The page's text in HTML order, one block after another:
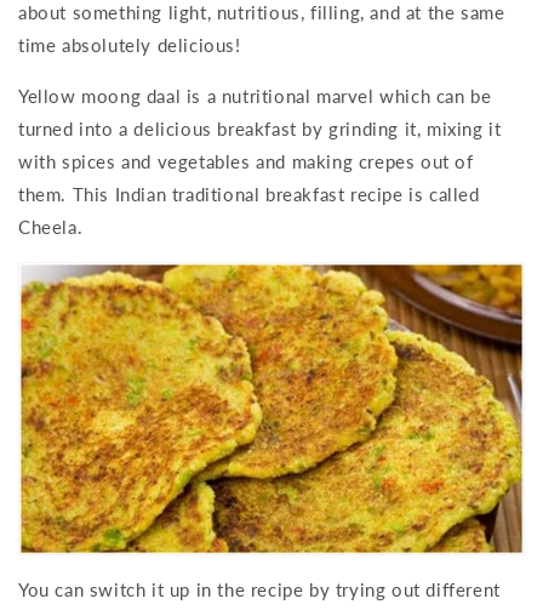
about something light, nutritious, filling, and at the same
time absolutely delicious!
Yellow moong daal is a nutritional marvel which can be
turned into a delicious breakfast by grinding it, mixing it
with spices and vegetables and making crepes out of
them. This Indian traditional breakfast recipe is called
Cheela.
You can switch it up in the recipe by trying out different